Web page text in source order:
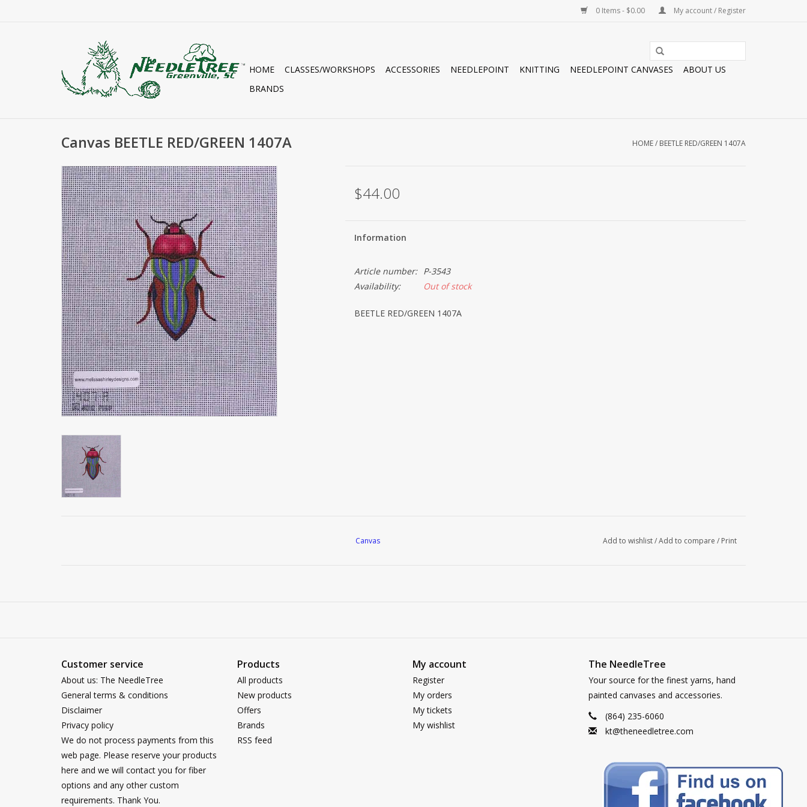
0 Items - $0.00 My account / Register
HOME CLASSES/WORKSHOPS ACCESSORIES NEEDLEPOINT KNITTING NEEDLEPOINT CANVASES
ABOUT US
BRANDS
Canvas BEETLE RED/GREEN 1407A HOME/ BEETLE RED/GREEN 1407A
$44.00
Information
Article number:
P-3543
Availability:
Out of stock
BEETLE RED/GREEN 1407A
Canvas Add to wishlist/Add to compare / Print
Customer service
About us: The NeedleTree
General terms & conditions
Disclaimer
Privacy policy
We do not process payments from this
web page. Please reserve your products
here and we will contact you for fiber
options and any other custom
requirements. Thank You.
Products
All products
New products
Offers
Brands
RSS feed
My account
Register
My orders
My tickets
My wishlist
The NeedleTree
Your source for the finest yarns, hand
painted canvases and accessories.
(864) 235-6060
kt@theneedletree.com